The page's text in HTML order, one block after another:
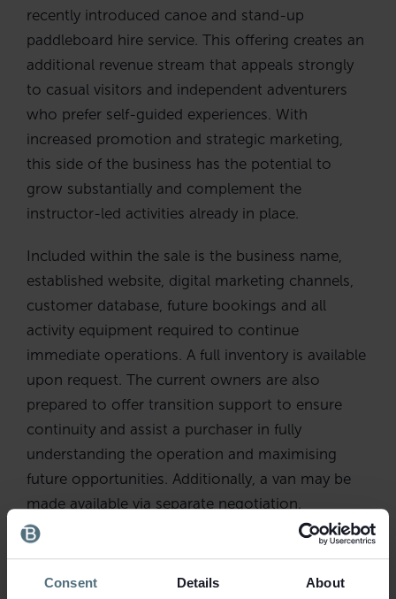
Consent Details About
recently introduced canoe and stand-up
paddleboard hire service. This offering creates an
additional revenue stream that appeals strongly
to casual visitors and independent adventurers
who prefer self-guided experiences. With
increased promotion and strategic marketing,
this side of the business has the potential to
grow substantially and complement the
instructor-led activities already in place.
Included within the sale is the business name,
established website, digital marketing channels,
customer database, future bookings and all
activity equipment required to continue
immediate operations. A full inventory is available
upon request. The current owners are also
prepared to offer transition support to ensure
continuity and assist a purchaser in fully
understanding the operation and maximising
future opportunities. Additionally, a van may be
made available via separate negotiation.
The flexibility of the business is another key